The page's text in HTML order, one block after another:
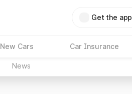
Get the app
New Cars Car Insurance
News